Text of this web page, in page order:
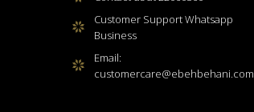
Customer Support Whatsapp
Business
Email:
customercare@ebehbehani.com